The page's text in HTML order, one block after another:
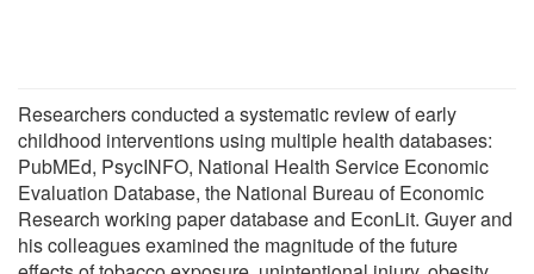
Researchers conducted a systematic review of early
childhood interventions using multiple health databases:
PubMEd, PsycINFO, National Health Service Economic
Evaluation Database, the National Bureau of Economic
Research working paper database and EconLit. Guyer and
his colleagues examined the magnitude of the future